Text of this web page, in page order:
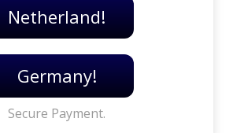
Netherland!
Germany!
Secure Payment.